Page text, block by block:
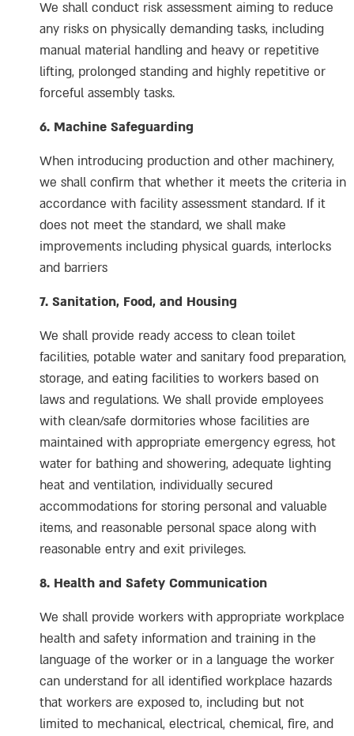
We shall conduct risk assessment aiming to reduce
any risks on physically demanding tasks, including
manual material handling and heavy or repetitive
lifting, prolonged standing and highly repetitive or
forceful assembly tasks.
6. Machine Safeguarding
When introducing production and other machinery,
we shall confirm that whether it meets the criteria in
accordance with facility assessment standard. If it
does not meet the standard, we shall make
improvements including physical guards, interlocks
and barriers
7. Sanitation, Food, and Housing
We shall provide ready access to clean toilet
facilities, potable water and sanitary food preparation,
storage, and eating facilities to workers based on
laws and regulations. We shall provide employees
with clean/safe dormitories whose facilities are
maintained with appropriate emergency egress, hot
water for bathing and showering, adequate lighting
heat and ventilation, individually secured
accommodations for storing personal and valuable
items, and reasonable personal space along with
reasonable entry and exit privileges.
8. Health and Safety Communication
We shall provide workers with appropriate workplace
health and safety information and training in the
language of the worker or in a language the worker
can understand for all identified workplace hazards
that workers are exposed to, including but not
limited to mechanical, electrical, chemical, fire, and